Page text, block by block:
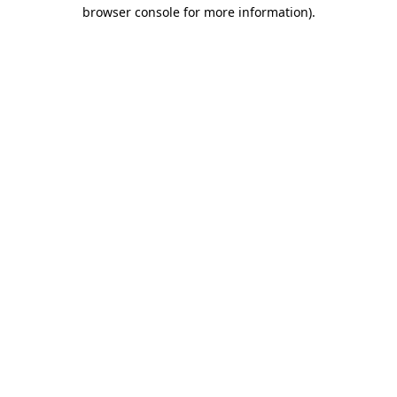
browser console for more information).